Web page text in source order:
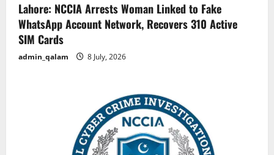
Lahore: NCCIA Arrests Woman Linked to Fake
WhatsApp Account Network, Recovers 310 Active
SIM Cards
admin_qalam 8 July, 2026